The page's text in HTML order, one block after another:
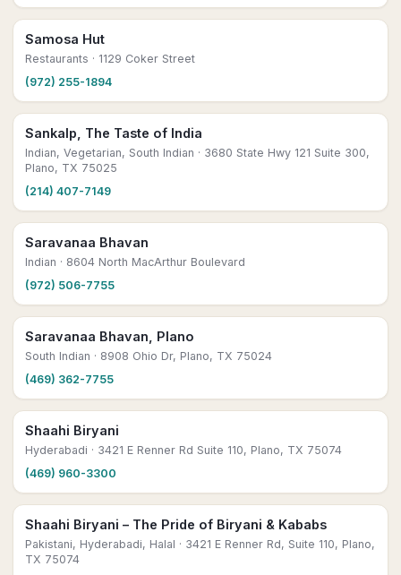
Samosa Hut
Restaurants · 1129 Coker Street
(972) 255-1894
Sankalp, The Taste of India
Indian, Vegetarian, South Indian · 3680 State Hwy 121 Suite 300,
Plano, TX 75025
(214) 407-7149
Saravanaa Bhavan
Indian · 8604 North MacArthur Boulevard
(972) 506-7755
Saravanaa Bhavan, Plano
South Indian · 8908 Ohio Dr, Plano, TX 75024
(469) 362-7755
Shaahi Biryani
Hyderabadi · 3421 E Renner Rd Suite 110, Plano, TX 75074
(469) 960-3300
Shaahi Biryani – The Pride of Biryani & Kababs
Pakistani, Hyderabadi, Halal · 3421 E Renner Rd, Suite 110, Plano,
TX 75074